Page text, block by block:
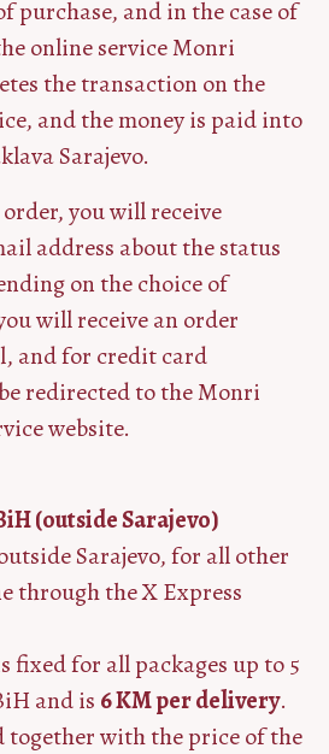
purchase, and in the case of
online service Monri
the transaction on the
and the money is paid into
Sarajevo.
you will receive
address about the status
on the choice of
will receive an order
and for credit card
redirected to the Monri
website.
(outside Sarajevo)
Sarajevo, for all other
through the X Express
fixed for all packages up to 5
and is 6 KM per delivery.
together with the price of the